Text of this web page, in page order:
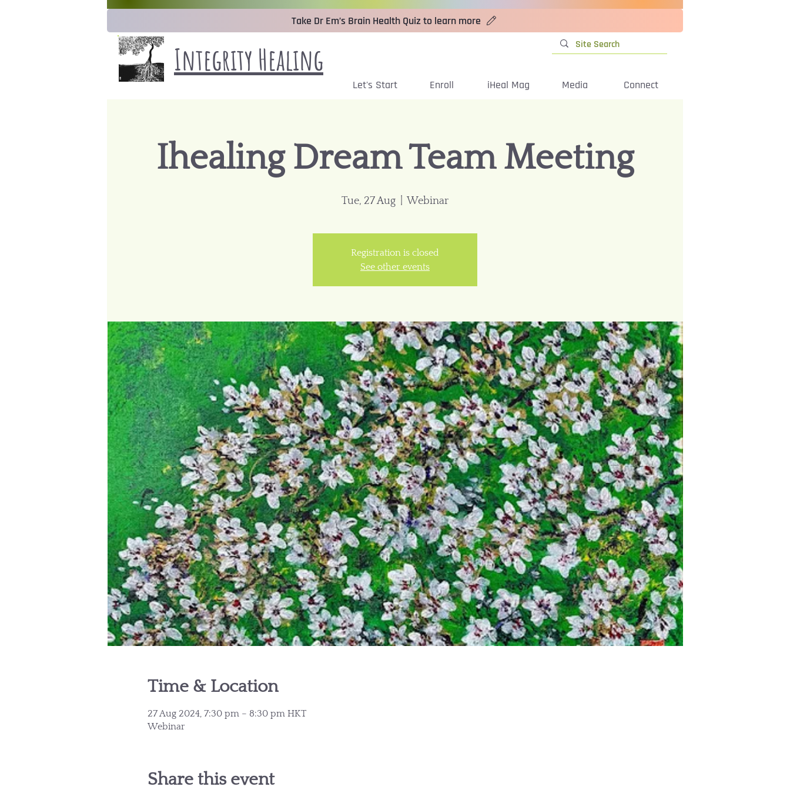
Take Dr Em’s Brain Health Quiz to learn more
Integrity Healing
Let's Start Enroll iHeal Mag Media Connect
Ihealing Dream Team Meeting
Tue, 27 Aug Webinar
Registration is closed
See other events
Time & Location
27 Aug 2024, 7:30 pm – 8:30 pm HKT
Webinar
Share this event